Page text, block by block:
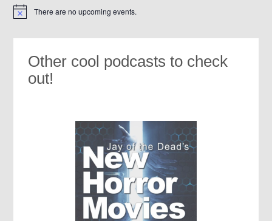
Notice There are no upcoming events.
Other cool podcasts to check
out!